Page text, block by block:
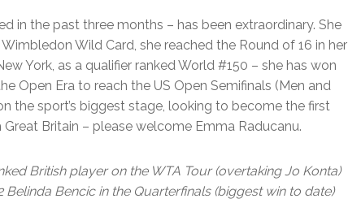
in the past three months – has been extraordinary. She
Wild Card, she reached the Round of 16 in her
York, as a qualifier ranked World #150 – she has won
Open Era to reach the US Open Semifinals (Men and
the sport’s biggest stage, looking to become the first
Britain – please welcome Emma Raducanu.
British player on the WTA Tour (overtaking Jo Konta)
Bencic in the Quarterfinals (biggest win to date)